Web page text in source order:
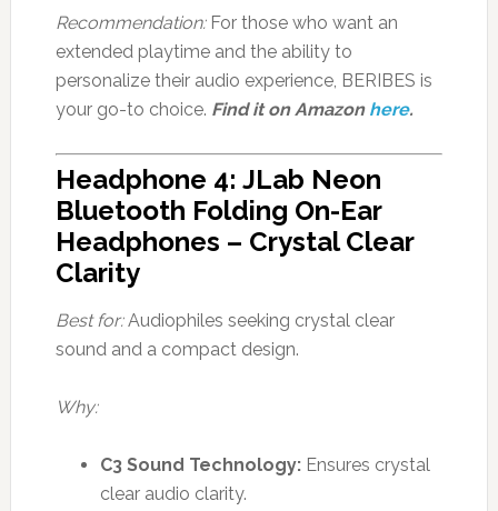
Recommendation:For those who want an
extended playtime and the ability to
personalize their audio experience, BERIBES is
your go-to choice. Find it on Amazon here.
Headphone 4: JLab Neon
Bluetooth Folding On-Ear
Headphones – Crystal Clear
Clarity
Best for:Audiophiles seeking crystal clear
sound and a compact design.
Why:
C3 Sound Technology:Ensures crystal
clear audio clarity.